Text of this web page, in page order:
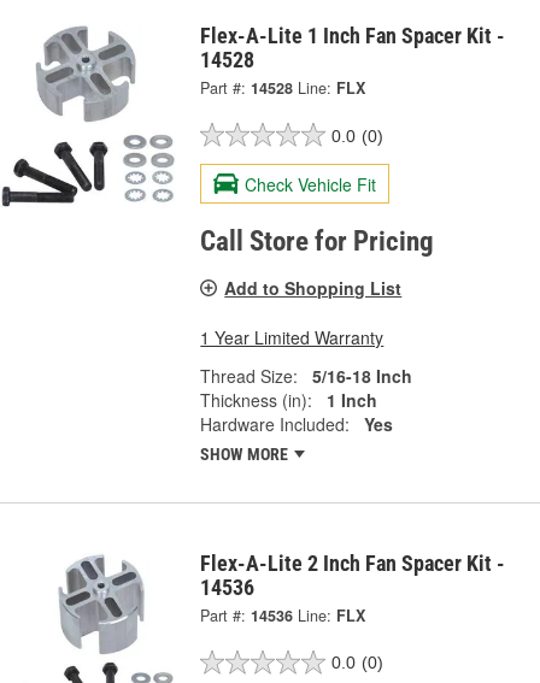
Flex-A-Lite 1 Inch Fan Spacer Kit -
14528
Part #: 14528 Line: FLX
0.0 (0)
Check Vehicle Fit
Call Store for Pricing
Add to Shopping List
1 Year Limited Warranty
Thread Size:
5/16-18 Inch
Thickness (in):
1 Inch
Hardware Included:
Yes
SHOW MORE
Flex-A-Lite 2 Inch Fan Spacer Kit -
14536
Part #: 14536 Line: FLX
0.0 (0)